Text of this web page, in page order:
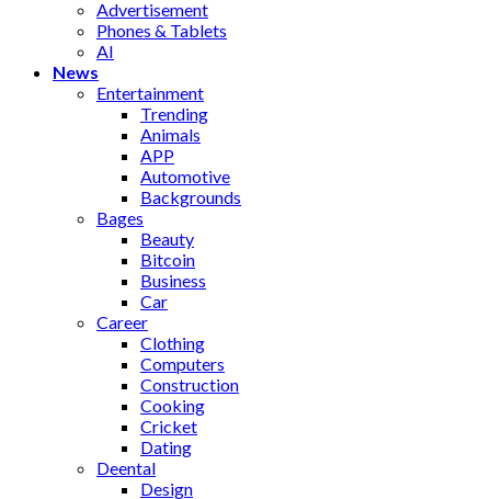
Advertisement
Phones & Tablets
AI
News
Entertainment
Trending
Animals
APP
Automotive
Backgrounds
Bages
Beauty
Bitcoin
Business
Car
Career
Clothing
Computers
Construction
Cooking
Cricket
Dating
Deental
Design